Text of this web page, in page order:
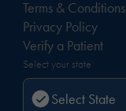
Terms & Conditions
Privacy Policy
Verify a Patient
Select your state